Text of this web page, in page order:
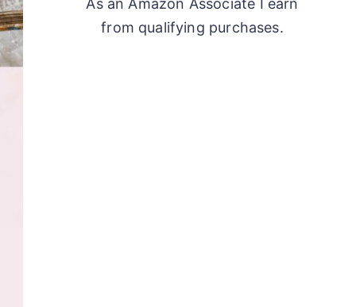
As an Amazon Associate I earn
from qualifying purchases.